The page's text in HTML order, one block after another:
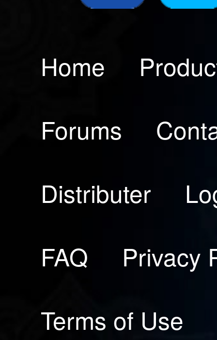
Home
Forums
Distributer
FAQ
Privacy
Terms of Use